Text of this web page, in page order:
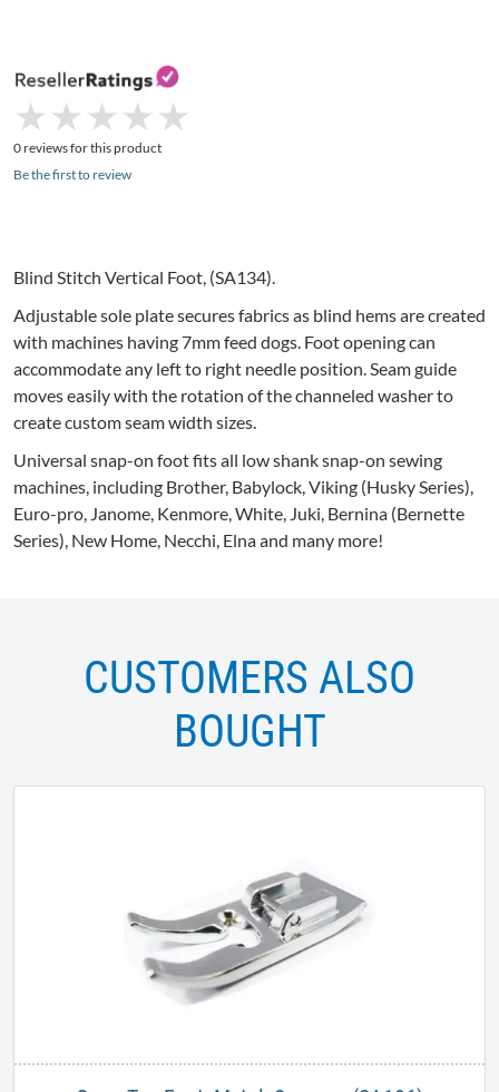
★
★ ★
★ ★
★ ★
★ ★
★
0 reviews for this product
Be the first to review
Blind Stitch Vertical Foot, (SA134).
Adjustable sole plate secures fabrics as blind hems are created
with machines having7mmfeed dogs. Foot opening can
accommodate any left to right needle position. Seam guide
moves easily with the rotation of the channeled washer to
create custom seam width sizes.
Universal snap-on foot fits all low shank snap-on sewing
machines, including Brother, Babylock, Viking (Husky Series),
Euro-pro, Janome, Kenmore, White, Juki, Bernina (Bernette
Series), New Home, Necchi, Elnaand many more!
CUSTOMERS ALSO
BOUGHT